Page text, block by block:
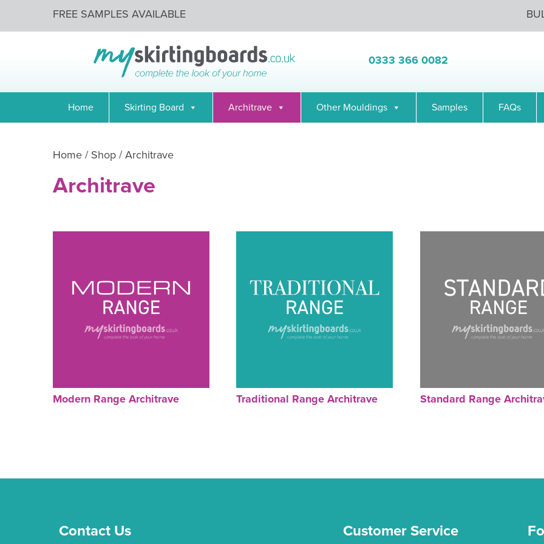
FREE SAMPLES AVAILABLE
0333 366 0082
Home Skirting Board Architrave Other Mouldings Samples FAQs
Home / Shop / Architrave
Architrave
Modern Range Architrave Traditional Range Architrave Standard Range
Contact Us Customer Service